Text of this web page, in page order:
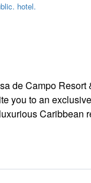
de Campo Resort
you to an
Caribbean